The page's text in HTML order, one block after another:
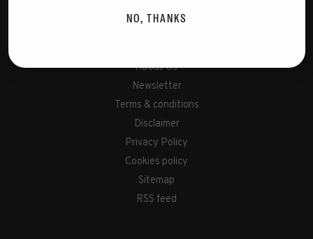
Shipping & Returns
About Us
Newsletter
Terms & conditions
Disclaimer
Privacy Policy
Cookies policy
Sitemap
RSS feed
NO, THANKS